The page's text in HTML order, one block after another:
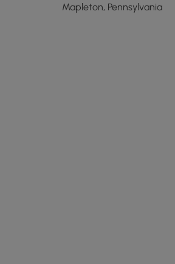
Mapleton, Pennsylvania